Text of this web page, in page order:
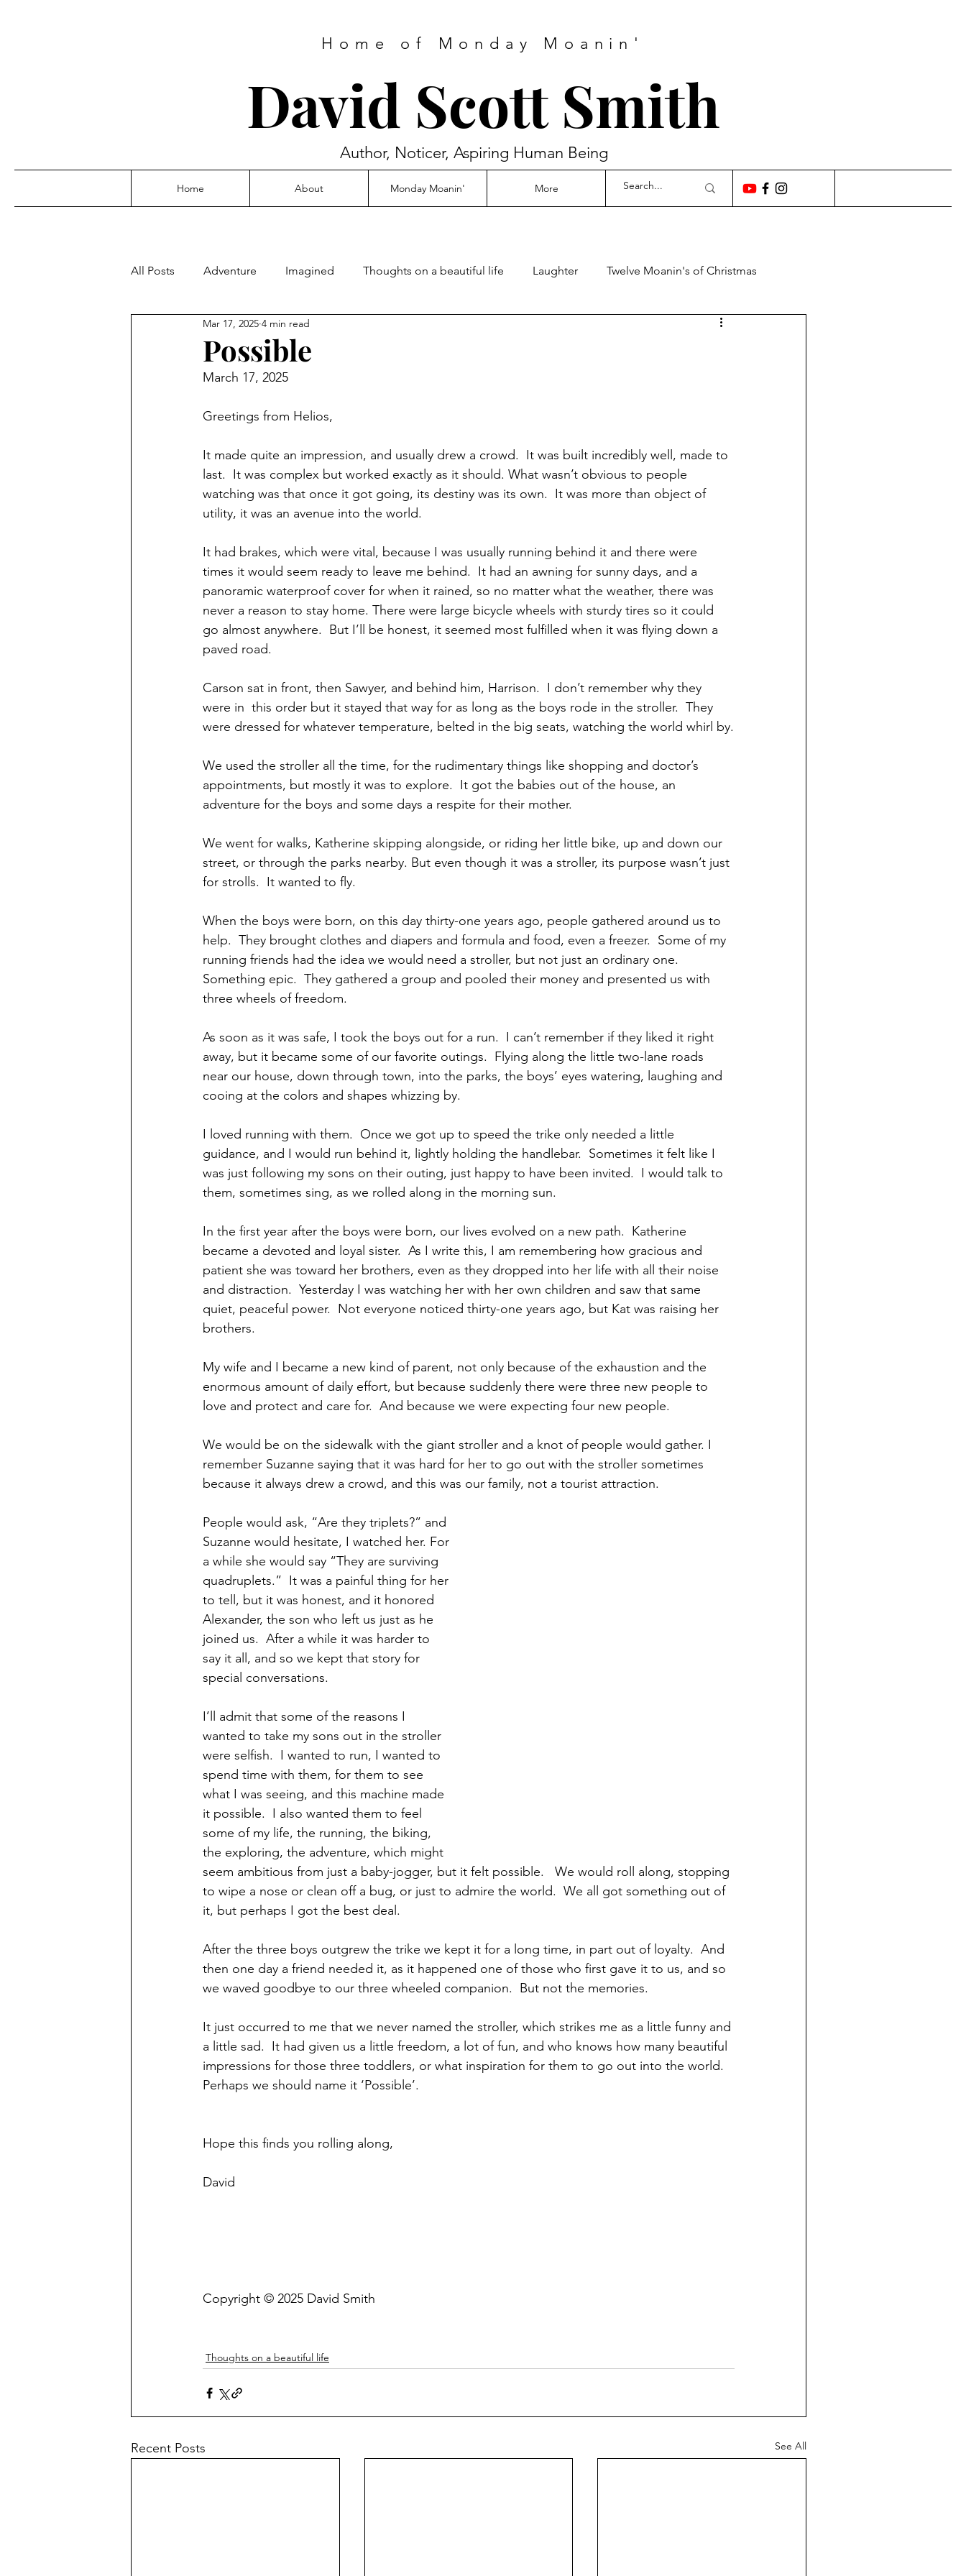
Home of Monday Moanin'
David Scott Smith
Author, Noticer, Aspiring Human Being
Home About Monday Moanin' More
All Posts Adventure Imagined Thoughts on a beautiful life Laughter Twelve Moanin's of Christmas
Possible
Mar 17, 2025 4 min read
March 17, 2025
Greetings from Helios,
It made quite an impression, and usually drew a crowd.  It was built incredibly well, made to
last.  It was complex but worked exactly as it should. What wasn’t obvious to people
watching was that once it got going, its destiny was its own.  It was more than object of
utility, it was an avenue into the world.
It had brakes, which were vital, because I was usually running behind it and there were
times it would seem ready to leave me behind.  It had an awning for sunny days, and a
panoramic waterproof cover for when it rained, so no matter what the weather, there was
never a reason to stay home. There were large bicycle wheels with sturdy tires so it could
go almost anywhere.  But I’ll be honest, it seemed most fulfilled when it was flying down a
paved road.
Carson sat in front, then Sawyer, and behind him, Harrison.  I don’t remember why they
were in  this order but it stayed that way for as long as the boys rode in the stroller.  They
were dressed for whatever temperature, belted in the big seats, watching the world whirl by.
We used the stroller all the time, for the rudimentary things like shopping and doctor’s
appointments, but mostly it was to explore.  It got the babies out of the house, an
adventure for the boys and some days a respite for their mother.
We went for walks, Katherine skipping alongside, or riding her little bike, up and down our
street, or through the parks nearby. But even though it was a stroller, its purpose wasn’t just
for strolls.  It wanted to fly.
When the boys were born, on this day thirty-one years ago, people gathered around us to
help.  They brought clothes and diapers and formula and food, even a freezer.  Some of my
running friends had the idea we would need a stroller, but not just an ordinary one.
Something epic.  They gathered a group and pooled their money and presented us with
three wheels of freedom.
As soon as it was safe, I took the boys out for a run.  I can’t remember if they liked it right
away, but it became some of our favorite outings.  Flying along the little two-lane roads
near our house, down through town, into the parks, the boys’ eyes watering, laughing and
cooing at the colors and shapes whizzing by.
I loved running with them.  Once we got up to speed the trike only needed a little
guidance, and I would run behind it, lightly holding the handlebar.  Sometimes it felt like I
was just following my sons on their outing, just happy to have been invited.  I would talk to
them, sometimes sing, as we rolled along in the morning sun.
In the first year after the boys were born, our lives evolved on a new path.  Katherine
became a devoted and loyal sister.  As I write this, I am remembering how gracious and
patient she was toward her brothers, even as they dropped into her life with all their noise
and distraction.  Yesterday I was watching her with her own children and saw that same
quiet, peaceful power.  Not everyone noticed thirty-one years ago, but Kat was raising her
brothers.
My wife and I became a new kind of parent, not only because of the exhaustion and the
enormous amount of daily effort, but because suddenly there were three new people to
love and protect and care for.  And because we were expecting four new people.
We would be on the sidewalk with the giant stroller and a knot of people would gather. I
remember Suzanne saying that it was hard for her to go out with the stroller sometimes
because it always drew a crowd, and this was our family, not a tourist attraction.
People would ask, “Are they triplets?” and
Suzanne would hesitate, I watched her. For
a while she would say “They are surviving
quadruplets.”  It was a painful thing for her
to tell, but it was honest, and it honored
Alexander, the son who left us just as he
joined us.  After a while it was harder to
say it all, and so we kept that story for
special conversations.
I’ll admit that some of the reasons I
wanted to take my sons out in the stroller
were selfish.  I wanted to run, I wanted to
spend time with them, for them to see
what I was seeing, and this machine made
it possible.  I also wanted them to feel
some of my life, the running, the biking,
the exploring, the adventure, which might
seem ambitious from just a baby-jogger, but it felt possible.   We would roll along, stopping
to wipe a nose or clean off a bug, or just to admire the world.  We all got something out of
it, but perhaps I got the best deal.
After the three boys outgrew the trike we kept it for a long time, in part out of loyalty.  And
then one day a friend needed it, as it happened one of those who first gave it to us, and so
we waved goodbye to our three wheeled companion.  But not the memories.
It just occurred to me that we never named the stroller, which strikes me as a little funny and
a little sad.  It had given us a little freedom, a lot of fun, and who knows how many beautiful
impressions for those three toddlers, or what inspiration for them to go out into the world.
Perhaps we should name it ‘Possible’.
Hope this finds you rolling along,
David
Copyright © 2025 David Smith
Thoughts on a beautiful life
Recent Posts See All